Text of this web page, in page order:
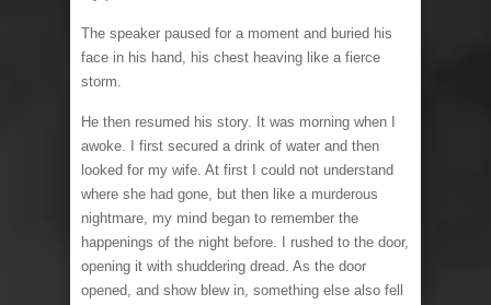
The speaker paused for a moment and buried his
face in his hand, his chest heaving like a fierce
storm.
He then resumed his story. It was morning when I
awoke. I first secured a drink of water and then
looked for my wife. At first I could not understand
where she had gone, but then like a murderous
nightmare, my mind began to remember the
happenings of the night before. I rushed to the door,
opening it with shuddering dread. As the door
opened, and show blew in, something else also fell